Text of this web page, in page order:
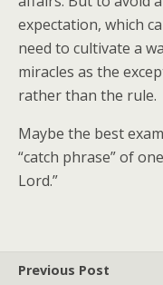
expectation, which
need to cultivate a
miracles as the
rather than the rule.
Maybe the best
“catch phrase” of
Lord.”
Previous Post